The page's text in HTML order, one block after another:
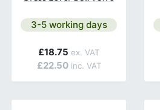
Next day delivery is available.
3-5 working days
£22.50
£18.75